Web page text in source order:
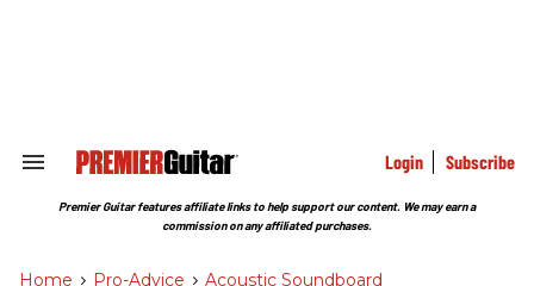
Search
Section
Login Subscribe
Premier Guitar features affiliate links to help support our content. We may earn a
commission on any affiliated purchases.
Home > Pro-Advice > Acoustic Soundboard